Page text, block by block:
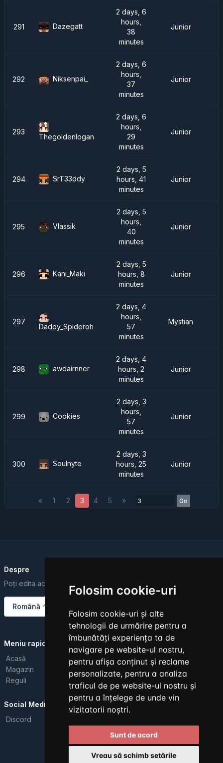
Folosim cookie-uri
Folosim cookie-uri și alte
tehnologii de urmărire pentru a
îmbunătăți experiența ta de
navigare pe website-ul nostru,
pentru afișa conținut și reclame
personalizate, pentru a analiza
traficul de pe website-ul nostru și
pentru a înțelege de unde vin
vizitatorii noștri.
Sunt de acord
Vreau să schimb setările
291 Dazegatt
2 days, 6
hours,
38
minutes
Junior
292 Niksenpai_
2 days, 6
hours,
37
minutes
Junior
293
Thegoldenlogan
2 days, 6
hours,
29
minutes
Junior
294 SrT33ddy
2 days, 5
hours, 41
minutes
Junior
295 Vlassik
2 days, 5
hours,
40
minutes
Junior
296 Kani_Maki
2 days, 5
hours, 8
minutes
Junior
297
Daddy_Spideroh
2 days, 4
hours,
57
minutes
Mystian
298 awdairnner
2 days, 4
hours, 2
minutes
Junior
299 Cookies
2 days, 3
hours,
57
minutes
Junior
300 Soulnyte
2 days, 3
hours, 25
minutes
Junior
« 1 2 3 4 5 » Go
Despre
Poți edita acest text din Dashboard.
Română
Meniu rapid
Acasă
Magazin
Reguli
Social Media
Discord
Toate drepturile rezervate. © 2026